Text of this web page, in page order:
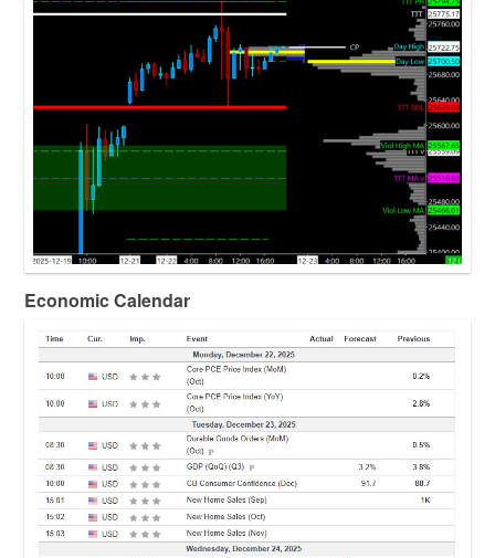
Economic Calendar